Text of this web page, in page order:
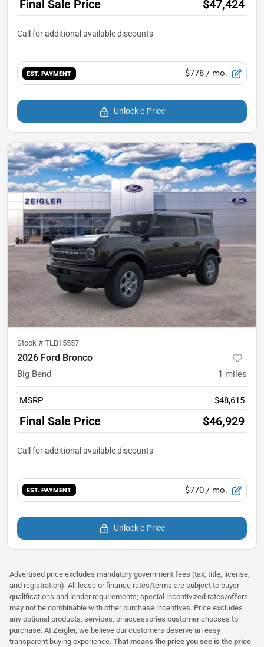
Final Sale Price $47,424
EST. PAYMENT $778 / mo.
Unlock e-Price
Stock # TLB15557
2026 Ford Bronco
Big Bend 1 miles
MSRP $48,615
Final Sale Price $46,929
EST. PAYMENT $770 / mo.
Unlock e-Price
Advertised price excludes mandatory government fees (tax, title, license,
and registration). All lease or finance rates/terms are subject to buyer
qualifications and lender requirements; special incentivized rates/offers
may not be combinable with other purchase incentives. Price excludes
any optional products, services, or accessories customer chooses to
purchase. At Zeigler, we believe our customers deserve an easy
transparent buying experience. That means the price you see is the price